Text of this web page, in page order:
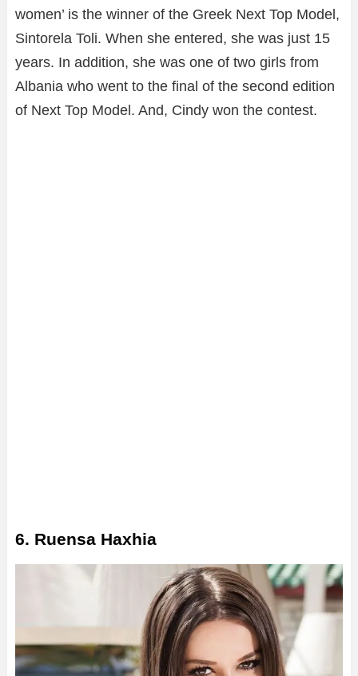
women’ is the winner of the Greek Next Top Model,
Sintorela Toli. When she entered, she was just 15
years. In addition, she was one of two girls from
Albania who went to the final of the second edition
of Next Top Model. And, Cindy won the contest.
6. Ruensa Haxhia